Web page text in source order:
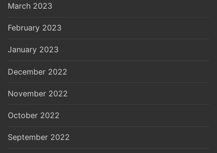
March 2023
February 2023
January 2023
December 2022
November 2022
October 2022
September 2022